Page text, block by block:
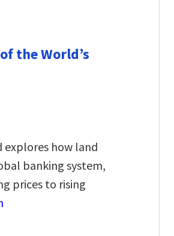
the World’s
explores how land
banking system,
prices to rising